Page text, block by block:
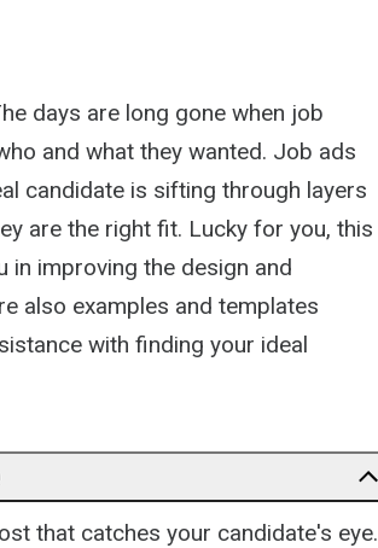
days are long gone when job
and what they wanted. Job ads
candidate is sifting through layers
are the right fit. Lucky for you, this
in improving the design and
also examples and templates
with finding your ideal
that catches your candidate's eye.